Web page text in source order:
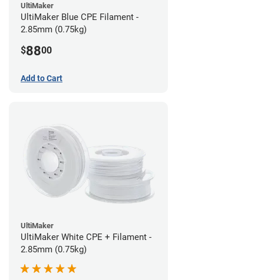
UltiMaker
UltiMaker Blue CPE Filament -
2.85mm (0.75kg)
$8800
Add to Cart
UltiMaker
UltiMaker White CPE + Filament -
2.85mm (0.75kg)